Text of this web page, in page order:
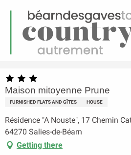
Menu
Homepage Maison mitoyenne Prune
Maison mitoyenne Prune
FURNISHED FLATS AND GÎTES HOUSE
Résidence "A Nouste", 17 Chemin
64270 Salies-de-Béarn
Getting there